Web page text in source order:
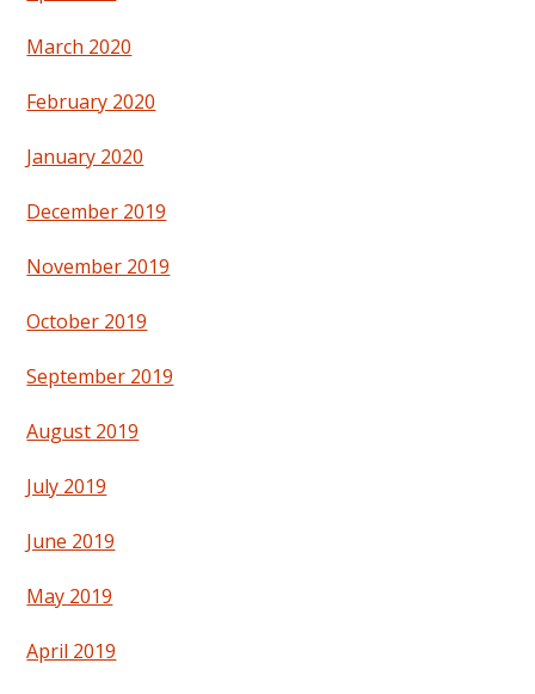
March 2020
February 2020
January 2020
December 2019
November 2019
October 2019
September 2019
August 2019
July 2019
June 2019
May 2019
April 2019